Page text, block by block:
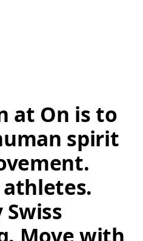
at On is to
spirit
Swiss